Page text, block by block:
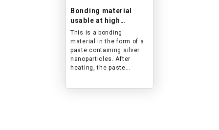
Bonding material
usable at high
temperatures where
solder cannot be
used
This is a bonding
material in the form of a
paste containing silver
nanoparticles. After
heating, the paste